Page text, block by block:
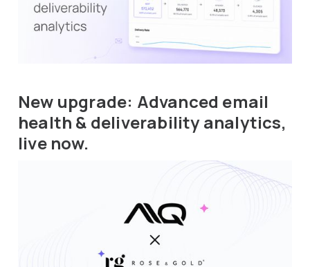
New upgrade: Advanced email
health & deliverability analytics,
live now.